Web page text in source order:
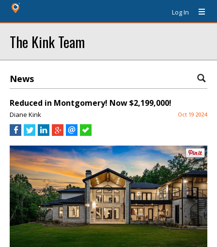
Log In
The Kink Team
News
Reduced in Montgomery! Now $2,199,000!
Diane Kink Oct 19 2024